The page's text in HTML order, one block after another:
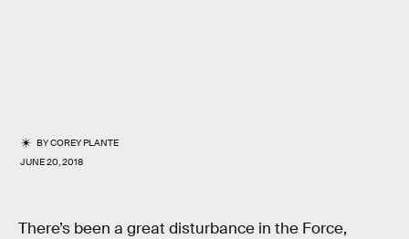
BYCOREY PLANTE
JUNE 20, 2018
There’s been a great disturbance in the Force,